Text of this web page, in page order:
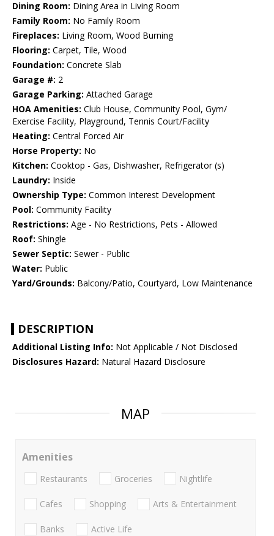
Dining Room: Dining Area in Living Room
Family Room: No Family Room
Fireplaces: Living Room, Wood Burning
Flooring: Carpet, Tile, Wood
Foundation: Concrete Slab
Garage #: 2
Garage Parking: Attached Garage
HOA Amenities: Club House, Community Pool, Gym/
Exercise Facility, Playground, Tennis Court/Facility
Heating: Central Forced Air
Horse Property: No
Kitchen: Cooktop - Gas, Dishwasher, Refrigerator (s)
Laundry: Inside
Ownership Type: Common Interest Development
Pool: Community Facility
Restrictions: Age - No Restrictions, Pets - Allowed
Roof: Shingle
Sewer Septic: Sewer - Public
Water: Public
Yard/Grounds: Balcony/Patio, Courtyard, Low Maintenance
DESCRIPTION
Additional Listing Info: Not Applicable / Not Disclosed
Disclosures Hazard: Natural Hazard Disclosure
MAP
Amenities
Restaurants Groceries Nightlife
Cafes Shopping Arts & Entertainment
Banks Active Life